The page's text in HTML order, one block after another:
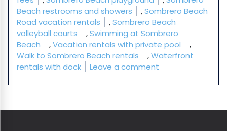
Beach restrooms and showers
,Sombrero Beach
Road vacation rentals
,Sombrero Beach
volleyball courts
,Swimming at Sombrero
Beach
,Vacation rentals with private pool
,
Walk to Sombrero Beach rentals
,Waterfront
rentals with dock
Leave a comment